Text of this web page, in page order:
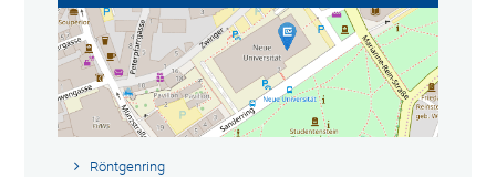
Röntgenring